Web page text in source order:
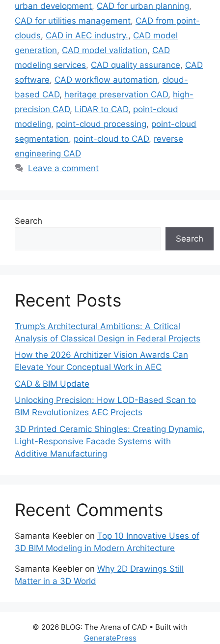
urban development, CAD for urban planning,
CAD for utilities management, CAD from point-
clouds, CAD in AEC industry., CAD model
generation, CAD model validation, CAD
modeling services, CAD quality assurance, CAD
software, CAD workflow automation, cloud-
based CAD, heritage preservation CAD, high-
precision CAD, LiDAR to CAD, point-cloud
modeling, point-cloud processing, point-cloud
segmentation, point-cloud to CAD, reverse
engineering CAD
Leave a comment
Search
Search
Recent Posts
Trump’s Architectural Ambitions: A Critical
Analysis of Classical Design in Federal Projects
How the 2026 Architizer Vision Awards Can
Elevate Your Conceptual Work in AEC
CAD & BIM Update
Unlocking Precision: How LOD-Based Scan to
BIM Revolutionizes AEC Projects
3D Printed Ceramic Shingles: Creating Dynamic,
Light-Responsive Facade Systems with
Additive Manufacturing
Recent Comments
Samanta Keebler on Top 10 Innovative Uses of
3D BIM Modeling in Modern Architecture
Samanta Keebler on Why 2D Drawings Still
Matter in a 3D World
© 2026 BLOG: The Arena of CAD • Built with
GeneratePress